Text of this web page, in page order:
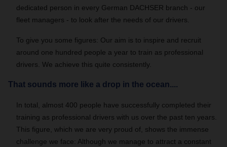
dedicated person in every German DACHSER branch - our
fleet managers - to look after the needs of our drivers.
To give you some figures: Our aim is to inspire and recruit
around one hundred people a year to train as professional
drivers. We achieve this quite consistently.
That sounds more like a drop in the ocean....
In total, almost 400 people have successfully completed their
training as professional drivers with us over the past ten years.
This figure, which we are very proud of, shows the immense
challenge we face: Although we manage to attract a constant